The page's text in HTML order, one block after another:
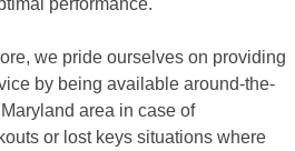
we pride ourselves on providing
by being available around-the-
area in case of
or lost keys situations where